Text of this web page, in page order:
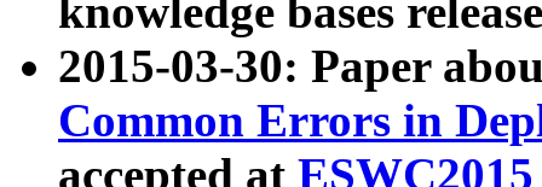
knowledge bases
2015-03-30: Paper
Common Errors in
accepted at ESWC2015